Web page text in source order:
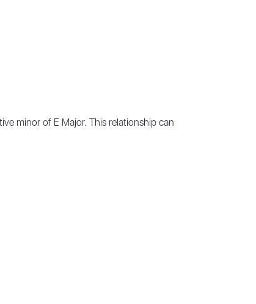
minor of E Major. This relationship can